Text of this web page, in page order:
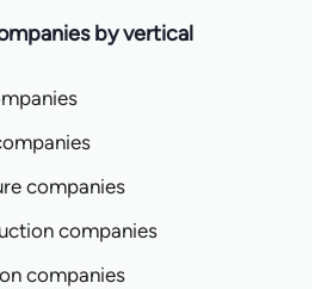
by vertical
companies
companies
companies